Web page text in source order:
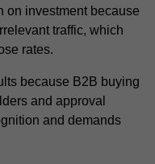
on investment because
traffic, which
rates.
because B2B buying
and approval
and demands